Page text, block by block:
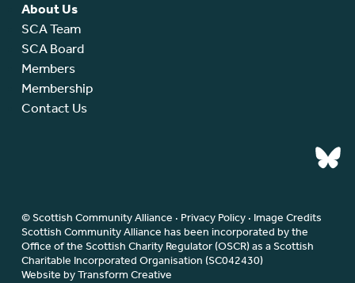
About Us
SCA Team
SCA Board
Members
Membership
Contact Us
© Scottish Community Alliance · Privacy Policy· Image Credits
Scottish Community Alliance has been incorporated by the
Office of the Scottish Charity Regulator (OSCR) as a Scottish
Charitable Incorporated Organisation (SC042430)
Website by Transform Creative